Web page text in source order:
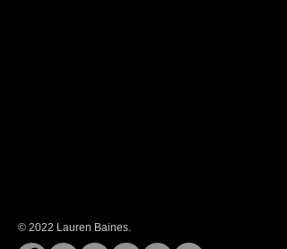
© 2022 Lauren Baines.